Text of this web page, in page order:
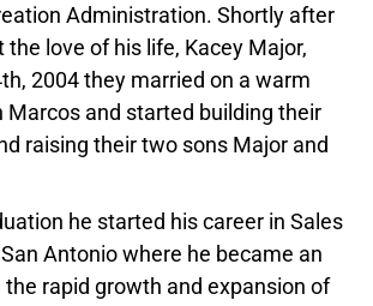
Administration. Shortly after
the love of his life, Kacey Major,
2004 they married on a warm
Marcos and started building their
raising their two sons Major and
he started his career in Sales
Antonio where he became an
rapid growth and expansion of